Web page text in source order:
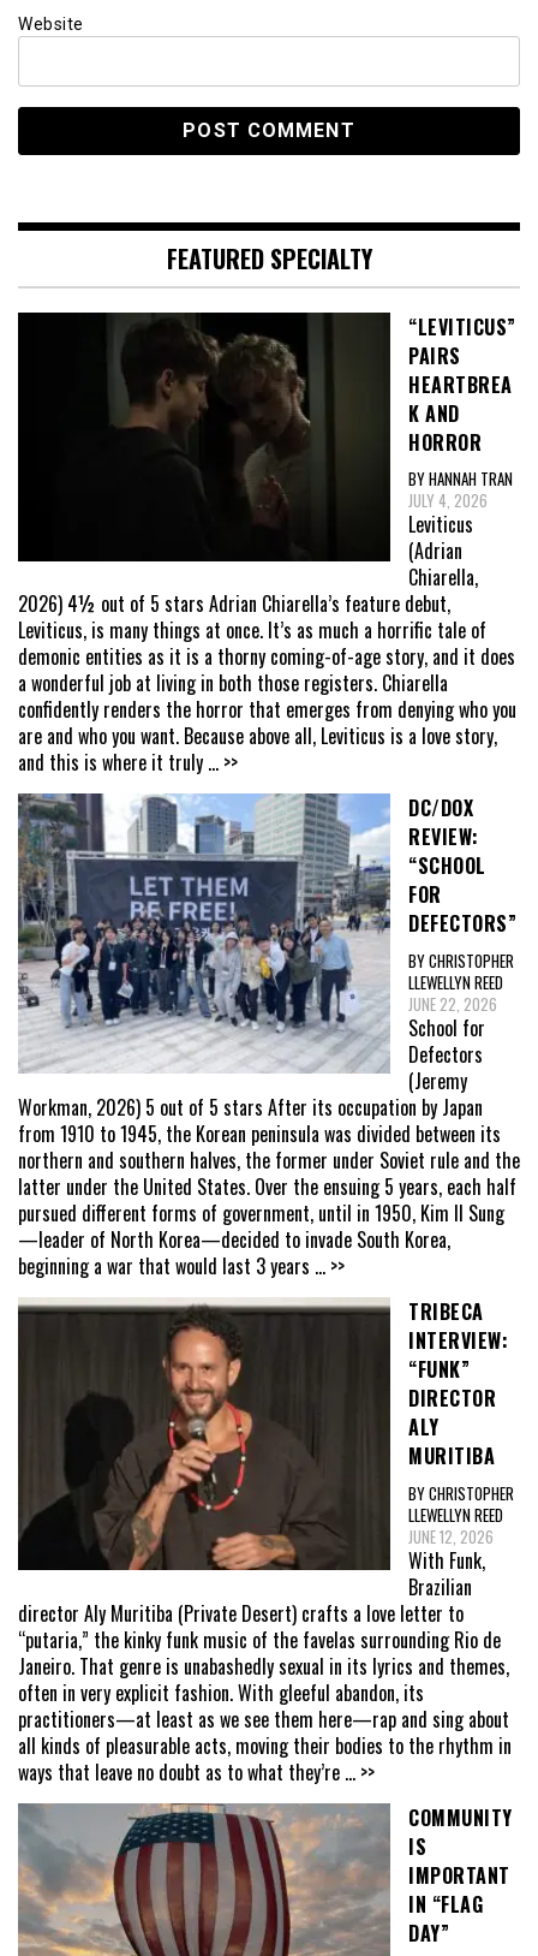
Website
FEATURED SPECIALTY
“LEVITICUS”
PAIRS
HEARTBREA
K AND
HORROR
BY HANNAH TRAN
JULY 4, 2026
Leviticus
(Adrian
Chiarella,
2026) 4½ out of 5 stars Adrian Chiarella’s feature debut,
Leviticus, is many things at once. It’s as much a horrific tale of
demonic entities as it is a thorny coming-of-age story, and it does
a wonderful job at living in both those registers. Chiarella
confidently renders the horror that emerges from denying who you
are and who you want. Because above all, Leviticus is a love story,
and this is where it truly ... >>
DC/DOX
REVIEW:
“SCHOOL
FOR
DEFECTORS”
BY CHRISTOPHER
LLEWELLYN REED
JUNE 22, 2026
School for
Defectors
(Jeremy
Workman, 2026) 5 out of 5 stars After its occupation by Japan
from 1910 to 1945, the Korean peninsula was divided between its
northern and southern halves, the former under Soviet rule and the
latter under the United States. Over the ensuing 5 years, each half
pursued different forms of government, until in 1950, Kim Il Sung
—leader of North Korea—decided to invade South Korea,
beginning a war that would last 3 years ... >>
TRIBECA
INTERVIEW:
“FUNK”
DIRECTOR
ALY
MURITIBA
BY CHRISTOPHER
LLEWELLYN REED
JUNE 12, 2026
With Funk,
Brazilian
director Aly Muritiba (Private Desert) crafts a love letter to
“putaria,” the kinky funk music of the favelas surrounding Rio de
Janeiro. That genre is unabashedly sexual in its lyrics and themes,
often in very explicit fashion. With gleeful abandon, its
practitioners—at least as we see them here—rap and sing about
all kinds of pleasurable acts, moving their bodies to the rhythm in
ways that leave no doubt as to what they’re ... >>
COMMUNITY
IS
IMPORTANT
IN “FLAG
DAY”